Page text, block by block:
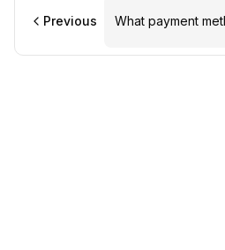
Previous
What payment